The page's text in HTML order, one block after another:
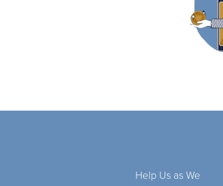
Help Us as We